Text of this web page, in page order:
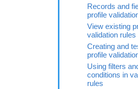
Records and
profile
View existing
validation rules
Creating and
profile
Using filters
conditions in
rules